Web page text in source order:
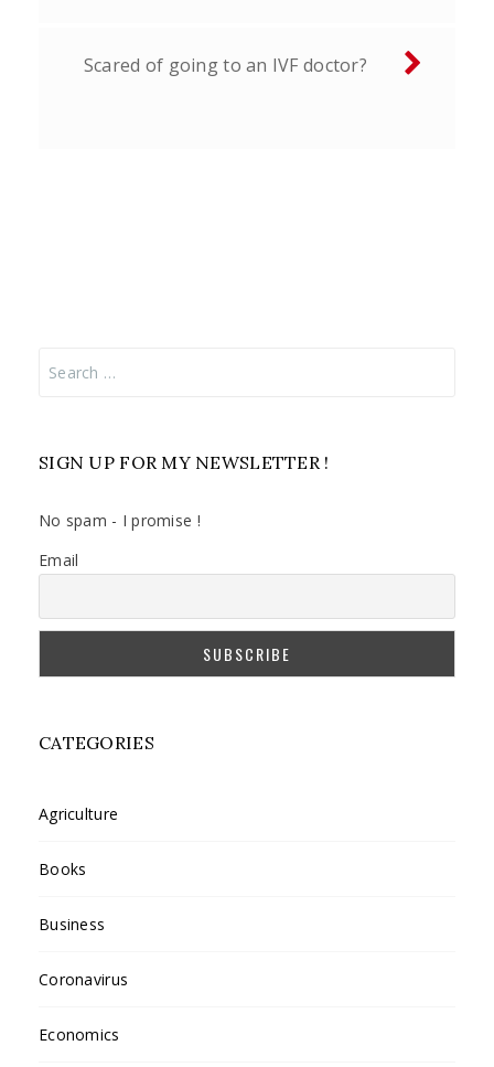
Scared of going to an IVF doctor?
SIGN UP FOR MY NEWSLETTER !
No spam - I promise !
Email
CATEGORIES
Agriculture
Books
Business
Coronavirus
Economics